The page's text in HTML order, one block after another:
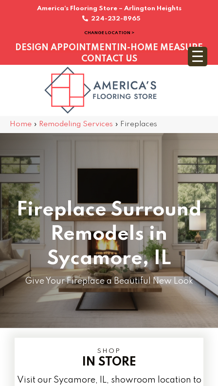
America’s Flooring Store – Arlington Heights
224-232-8965
CHANGE LOCATION >
DESIGN APPOINTMENT IN-HOME MEASURE
CONTACT US
Home » Remodeling Services » Fireplaces
Fireplace Surround
Remodels in
Sycamore, IL
Give Your Fireplace a Beautiful New Look
SHOP
IN STORE
Visit our Sycamore, IL, showroom location to